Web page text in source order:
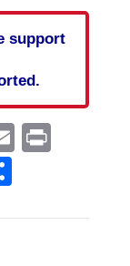
support
EmailPrint
Share